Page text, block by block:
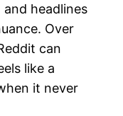
headlines
Over
can
like a
it never